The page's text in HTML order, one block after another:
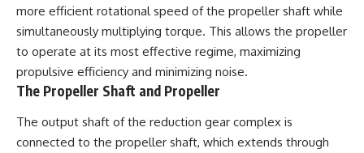
more efficient rotational speed of the propeller shaft while
simultaneously multiplying torque. This allows the propeller
to operate at its most effective regime, maximizing
propulsive efficiency and minimizing noise.
The Propeller Shaft and Propeller
The output shaft of the reduction gear complex is
connected to the propeller shaft, which extends through